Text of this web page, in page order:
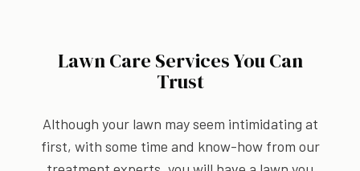
Lawn Care Services You Can
Trust
Although your lawn may seem intimidating at
first, with some time and know-how from our